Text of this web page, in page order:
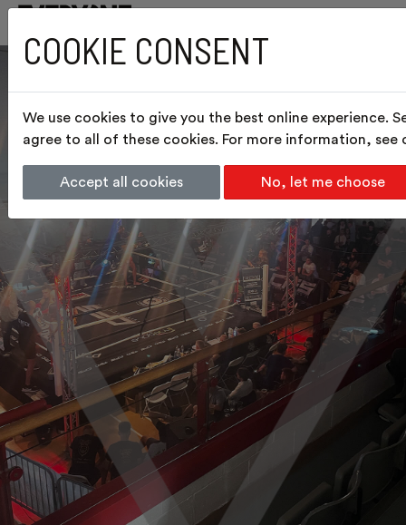
COOKIE CONSENT
We use cookies to give you the best online experience.
agree to all of these cookies. For more information, see
Accept all cookies No, let me choose